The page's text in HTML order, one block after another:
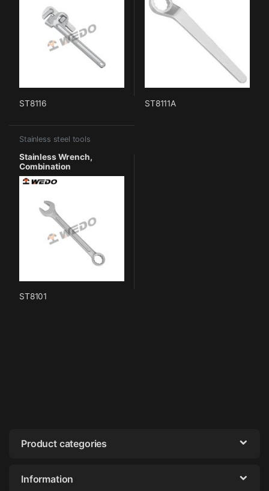
ST8116 ST8111A
Stainless steel tools
Stainless Wrench,
Combination
ST8101
Product categories
Information